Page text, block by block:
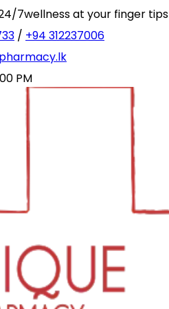
7wellness at your finger tips
/ +94 312237006
PM